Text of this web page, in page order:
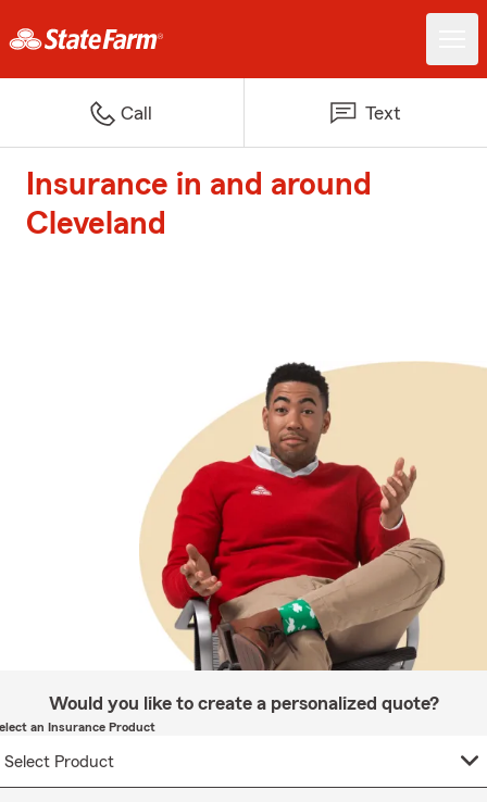
Call Text
Insurance in and around
Cleveland
Would you like to create a personalized quote?
an Insurance Product